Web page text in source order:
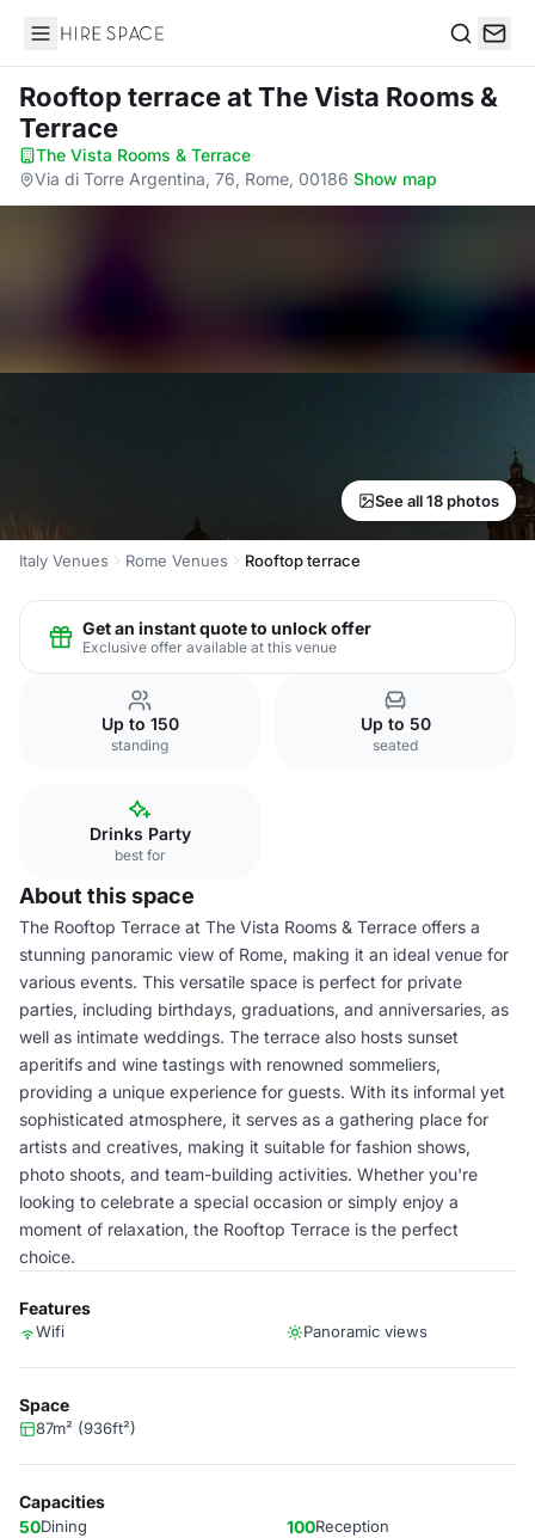
Hire Space
Rooftop terraceat The Vista Rooms &
Terrace
The Vista Rooms & Terrace·
Via di Torre Argentina, 76, Rome, 00186·Show map
See all 18 photos
Italy Venues Rome Venues Rooftop terrace
Get an instant quote to unlock offer
Exclusive offer available at this venue
Up to 150
standing
Up to 50
seated
Drinks Party
best for
About this space
The Rooftop Terrace at The Vista Rooms & Terrace offers a
stunning panoramic view of Rome, making it an ideal venue for
various events. This versatile space is perfect for private
parties, including birthdays, graduations, and anniversaries, as
well as intimate weddings. The terrace also hosts sunset
aperitifs and wine tastings with renowned sommeliers,
providing a unique experience for guests. With its informal yet
sophisticated atmosphere, it serves as a gathering place for
artists and creatives, making it suitable for fashion shows,
photo shoots, and team-building activities. Whether you're
looking to celebrate a special occasion or simply enjoy a
moment of relaxation, the Rooftop Terrace is the perfect
choice.
Features
Wifi Panoramic views
Space
87m² (936ft²)
Capacities
50Dining 100Reception